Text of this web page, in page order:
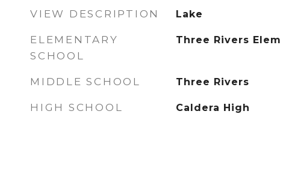
VIEW DESCRIPTION Lake
ELEMENTARY
SCHOOL
Three Rivers Elem
MIDDLE SCHOOL Three Rivers
HIGH SCHOOL Caldera High